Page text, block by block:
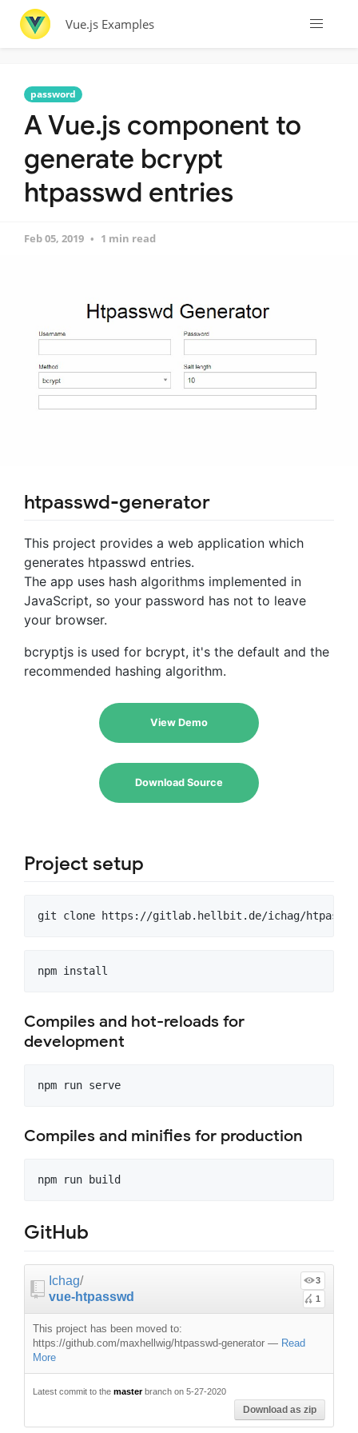
Vue.js Examples
password
A Vue.js component to
generate bcrypt
htpasswd entries
Feb 05, 2019 1 min read
htpasswd-generator
This project provides a web application which
generates htpasswd entries.
The app uses hash algorithms implemented in
JavaScript, so your password has not to leave
your browser.
bcryptjs is used for bcrypt, it's the default and the
recommended hashing algorithm.
View Demo
Download Source
Project setup
Compiles and hot-reloads for
development
Compiles and minifies for production
GitHub
Ichag/
vue-htpasswd
3
1
This project has been moved to:
https://github.com/maxhellwig/htpasswd-generator — Read
More
Latest commit to the masterbranch on 5-27-2020
Download as zip